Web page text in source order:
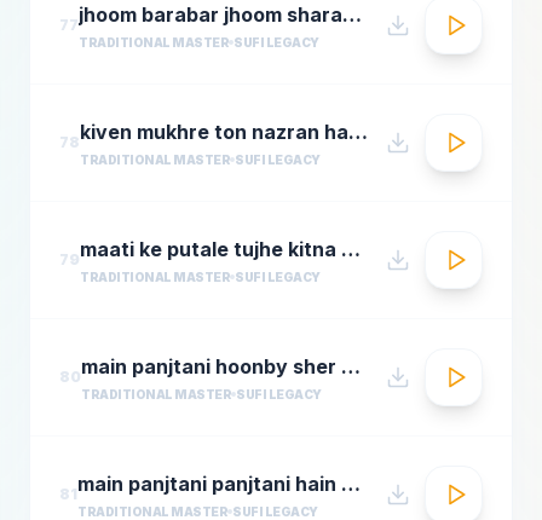
77 jhoom barabar jhoom sharabi azziz nazan n chorusmastimag.com
TRADITIONAL MASTER SUFI LEGACY
78 kiven mukhre ton nazran hatawan hd nusrat fateh ali khan hit qawwalis superhit pakistani qaw
TRADITIONAL MASTER SUFI LEGACY
79 maati ke putale tujhe kitna guman hai abdul rahmamastimag.com
TRADITIONAL MASTER SUFI LEGACY
80 main panjtani hoonby sher mian dad qawali
TRADITIONAL MASTER SUFI LEGACY
81 main panjtani panjtani hain by sher miandad khan
TRADITIONAL MASTER SUFI LEGACY